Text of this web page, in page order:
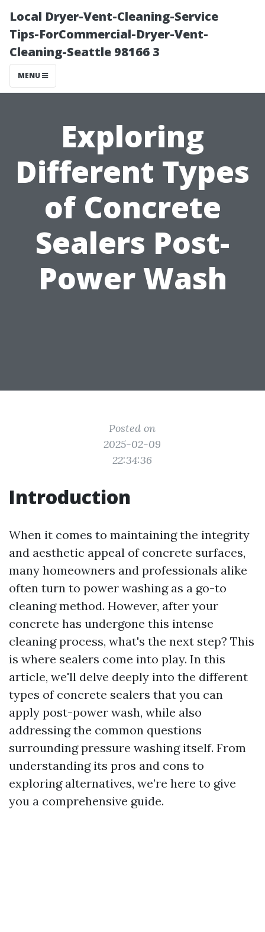
Local Dryer-Vent-Cleaning-Service
Tips-ForCommercial-Dryer-Vent-
Cleaning-Seattle 98166 3
MENU
Exploring
Different Types
of Concrete
Sealers Post-
Power Wash
Posted on
2025-02-09
22:34:36
Introduction
When it comes to maintaining the integrity
and aesthetic appeal of concrete surfaces,
many homeowners and professionals alike
often turn to power washing as a go-to
cleaning method. However, after your
concrete has undergone this intense
cleaning process, what's the next step? This
is where sealers come into play. In this
article, we'll delve deeply into the different
types of concrete sealers that you can
apply post-power wash, while also
addressing the common questions
surrounding pressure washing itself. From
understanding its pros and cons to
exploring alternatives, we’re here to give
you a comprehensive guide.